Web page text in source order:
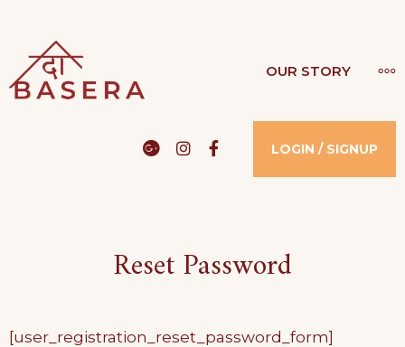
content
THE BASERA
WHERE COMFORT MEETS LUXURY
OUR STORY
GoogleInstagram
FacebookLOGIN / SIGNUP
Reset Password
[user_registration_reset_password_form]